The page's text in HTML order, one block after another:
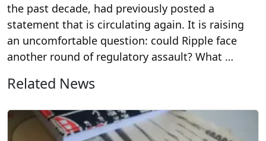
the past decade, had previously posted a
statement that is circulating again. It is raising
an uncomfortable question: could Ripple face
another round of regulatory assault? What …
Related News